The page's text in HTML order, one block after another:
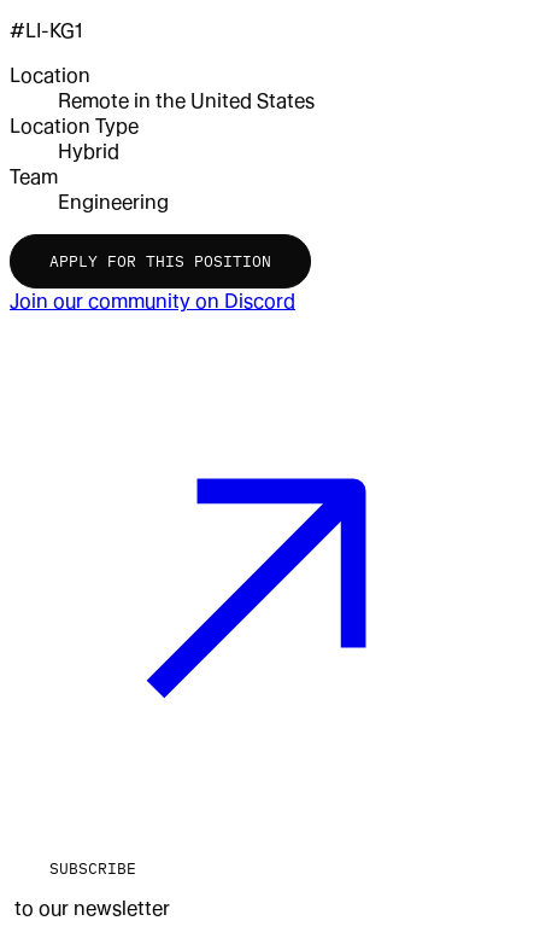
#LI-KG1
Location
Remote in the United States
Location Type
Hybrid
Team
Engineering
APPLY FOR THIS POSITION
Join our community on Discord
SUBSCRIBE
to our newsletter